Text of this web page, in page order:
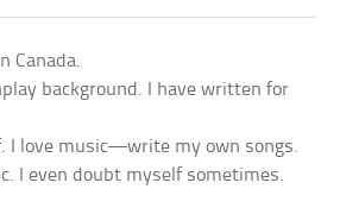
Canada.
background. I have written for
I love music—write my own songs.
I even doubt myself sometimes.